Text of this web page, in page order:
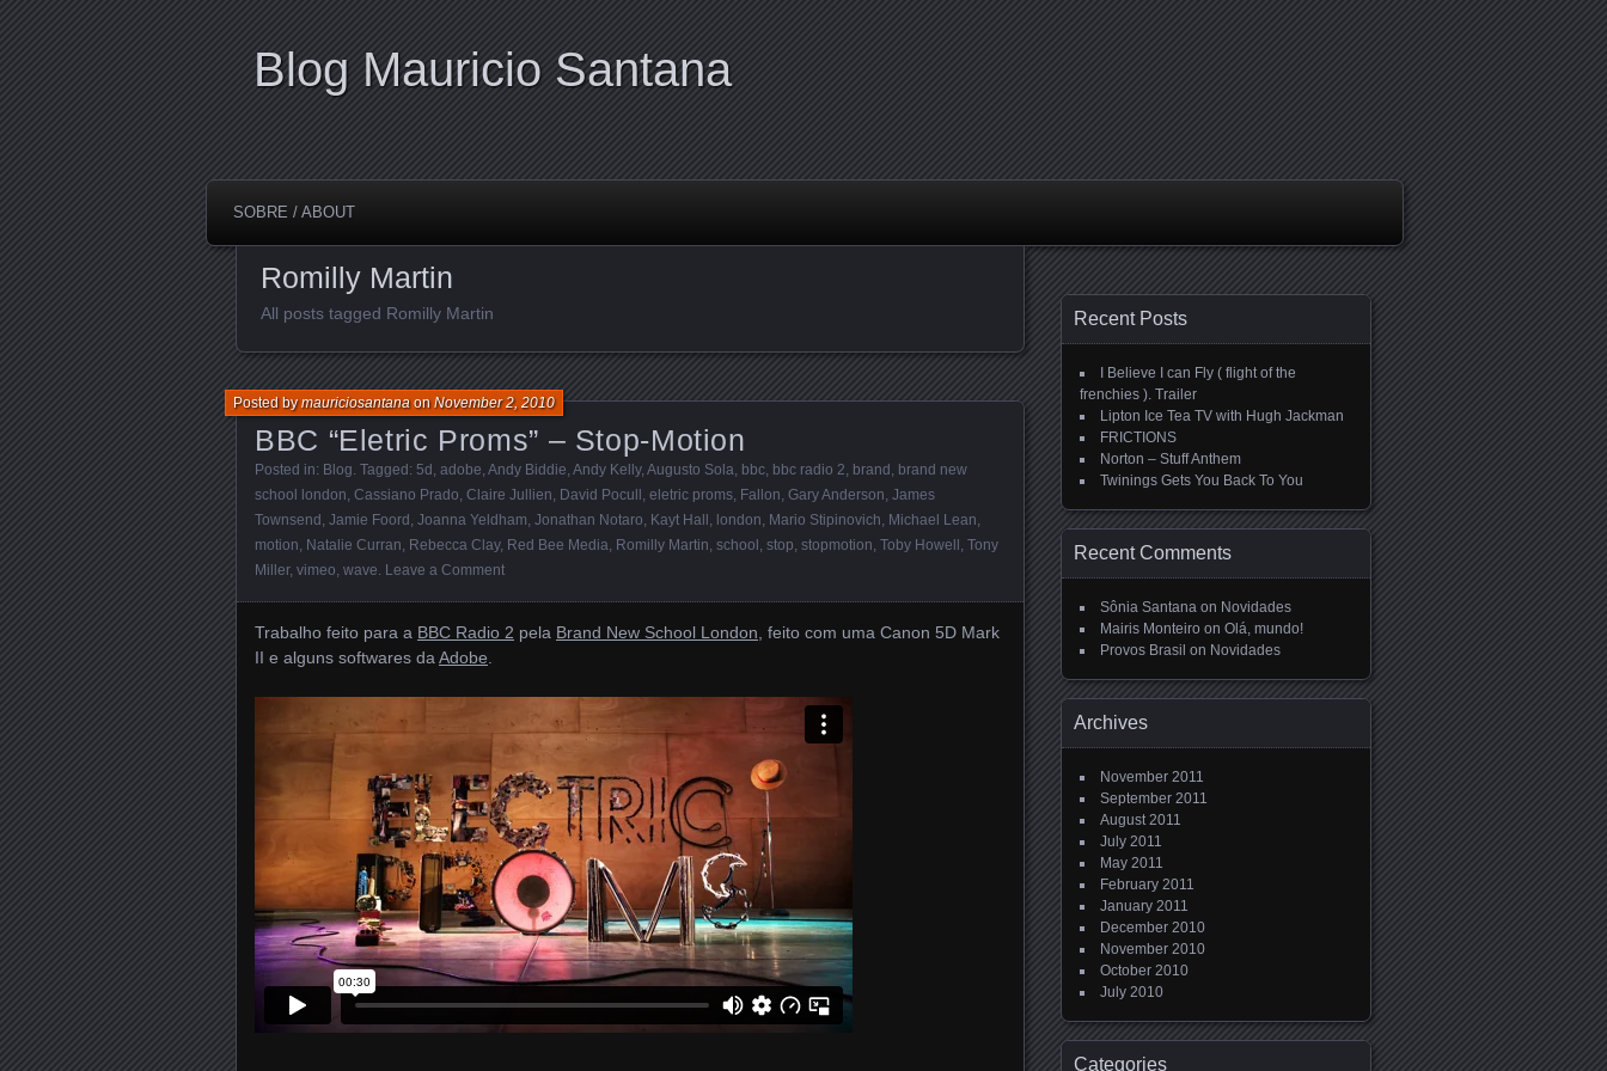
Blog Mauricio Santana
SOBRE / ABOUT
Romilly Martin
All posts tagged Romilly Martin
BBC “Eletric Proms” – Stop-Motion
Posted bymauriciosantanaonNovember 2, 2010
Posted in: Blog . Tagged: 5d adobe Andy Biddie Andy Kelly, Augusto Sola bbc bbc radio 2 brand brand new
school london Cassiano Prado Claire Jullien David Pocull eletric proms Fallon Gary Anderson James
Townsend Jamie Foord Joanna Yeldham Jonathan Notaro Kayt Hall london Mario Stipinovich Michael Lean
motion Natalie Curran Rebecca Clay, Red Bee Media Romilly Martin school stop stopmotion Toby Howell Tony
Miller, vimeo wave Leave a Comment
Trabalho feito para a BBC Radio 2 pela Brand New School London , feito com uma Canon 5D Mark
II e alguns softwares da Adobe
Recent Posts
I Believe I can Fly ( flight of the
frenchies ). Trailer
Lipton Ice Tea TV with Hugh Jackman
FRICTIONS
Norton – Stuff Anthem
Twinings Gets You Back To You
Recent Comments
Sônia Santana on Novidades
Mairis Monteiro on Olá, mundo!
Provos Brasil on Novidades
Archives
November 2011
September 2011
August 2011
July 2011
May 2011
February 2011
January 2011
December 2010
November 2010
October 2010
July 2010
Categories